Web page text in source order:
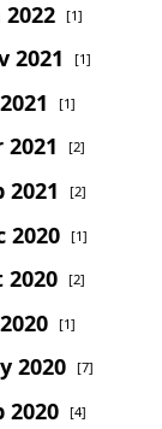
2022 [1]
2021 [1]
[1]
2021 [2]
2021 [2]
2020 [1]
2020 [2]
[1]
2020 [7]
2020 [4]